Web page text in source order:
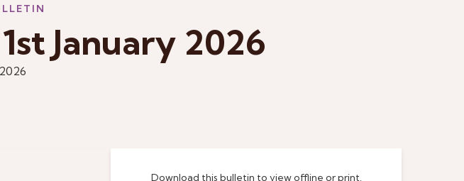
January 2026
Download this bulletin to view offline or print.